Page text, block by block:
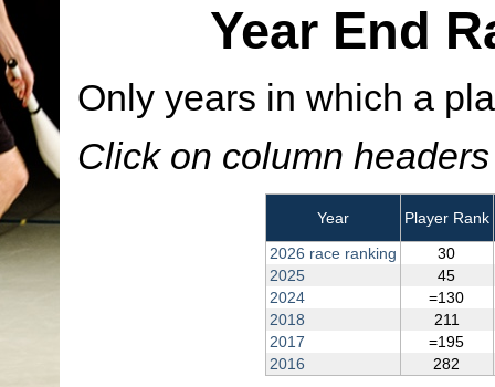
Year End
Only years in which a
Click on column
Year
Player Rank
2026 race ranking
30
2025
45
2024
=130
2018
211
2017
=195
2016
282